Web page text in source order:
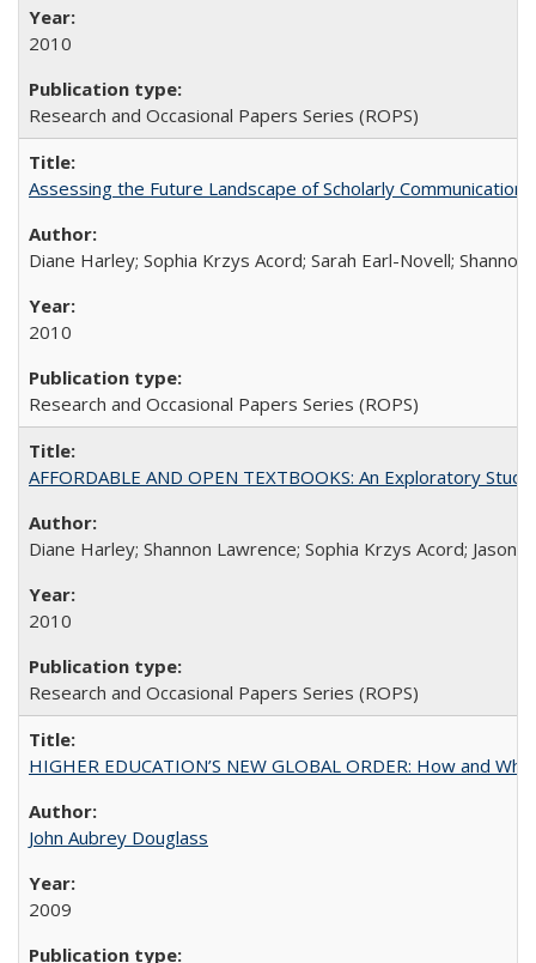
2010
Research and Occasional Papers Series (ROPS)
Assessing the Future Landscape of Scholarly
Diane Harley; Sophia Krzys Acord; Sarah Earl-Novell; Shannon
2010
Research and Occasional Papers Series (ROPS)
AFFORDABLE AND OPEN TEXTBOOKS: An Exploratory
Diane Harley; Shannon Lawrence; Sophia Krzys Acord; Jason
2010
Research and Occasional Papers Series (ROPS)
HIGHER EDUCATION’S NEW GLOBAL ORDER: How and
John Aubrey Douglass
2009